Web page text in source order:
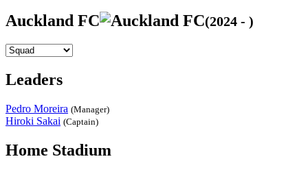
Auckland FC (2024 - )
Leaders
Pedro Moreira (Manager)
Hiroki Sakai (Captain)
Home Stadium